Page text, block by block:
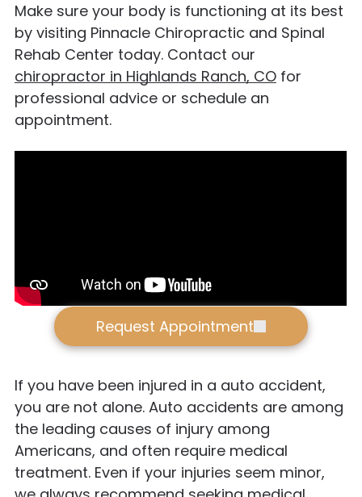
Make sure your body is functioning at its best
by visiting Pinnacle Chiropractic and Spinal
Rehab Center today. Contact our
chiropractor in Highlands Ranch, CO for
professional advice or schedule an
appointment.
Request Appointment
If you have been injured in a auto accident,
you are not alone. Auto accidents are among
the leading causes of injury among
Americans, and often require medical
treatment. Even if your injuries seem minor,